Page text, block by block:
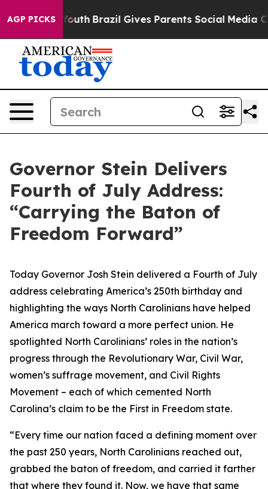
AGP PICKS
Youth Brazil Gives Parents Social Media Controls
Governor Stein Delivers
Fourth of July Address:
“Carrying the Baton of
Freedom Forward”
Today Governor Josh Stein delivered a Fourth of July
address celebrating America’s 250th birthday and
highlighting the ways North Carolinians have helped
America march toward a more perfect union. He
spotlighted North Carolinians’ roles in the nation’s
progress through the Revolutionary War, Civil War,
women’s suffrage movement, and Civil Rights
Movement – each of which cemented North
Carolina’s claim to be the First in Freedom state.
“Every time our nation faced a defining moment over
the past 250 years, North Carolinians reached out,
grabbed the baton of freedom, and carried it farther
that where they found it. Now, we have that same